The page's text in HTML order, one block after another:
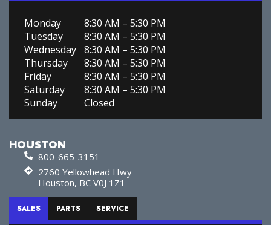
Monday
8:30 AM – 5:30 PM
Tuesday
8:30 AM – 5:30 PM
Wednesday 8:30 AM – 5:30 PM
Thursday
8:30 AM – 5:30 PM
Friday
8:30 AM – 5:30 PM
Saturday
8:30 AM – 5:30 PM
Sunday
Closed
HOUSTON
800-665-3151
2760 Yellowhead Hwy
Houston, BC V0J 1Z1
SALES PARTS SERVICE